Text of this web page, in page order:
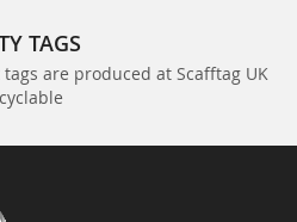
TAGS
are produced at Scafftag UK